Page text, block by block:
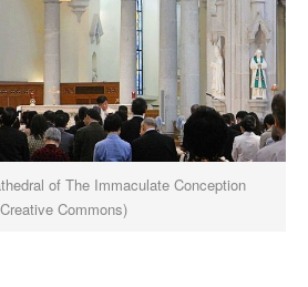
of The Immaculate Conception
Commons)